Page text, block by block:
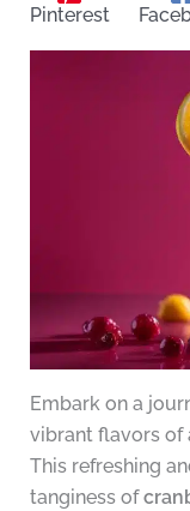
Pinterest
Embark on a
vibrant flavors of
This refreshing
tanginess of